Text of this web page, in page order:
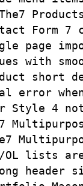
Form 7
page
with
short
error when
Style 4
OL lists
header